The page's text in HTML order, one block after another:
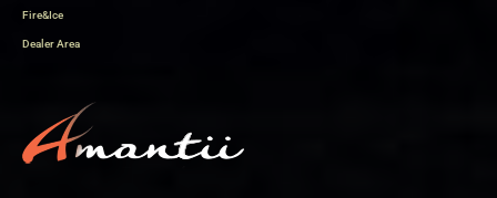
Fire&Ice
Dealer Area